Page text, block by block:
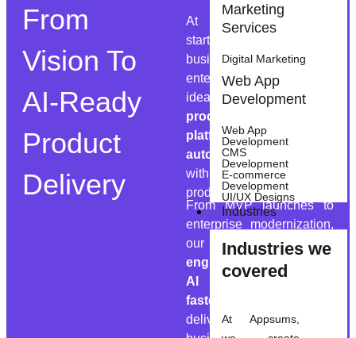
Marketing
Services
Digital Marketing
Web App
Development
Web App
Development
CMS
Development
E-commerce
Development
UI/UX Designs
Industries
Industries we
covered
At Appsums,
From
Vision To
AI-Ready
Product
Delivery
At Appsums, we help
startups, growing
businesses, and
enterprises transform
ideas intoAI-powered
products, scalable
platforms, and
automated workflows
with dedicated remote
product pods.
From MVP launches to
enterprise modernization,
our teams combine
engineering ownership,
AI enablement, and
faster release cycles
deliver measurable